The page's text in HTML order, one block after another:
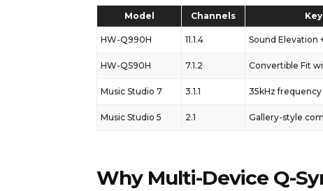
Model Channels
HW-Q990H 11.1.4 Sound Elevation
HW-QS90H 7.1.2 Convertible Fit
Music Studio 7 3.1.1 35kHz
Music Studio 5 2.1 Gallery-style
Why Multi-Device Q-